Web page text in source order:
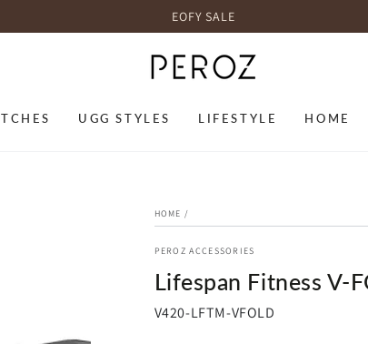
EOFY SALE
UGG STYLES LIFESTYLE HOME
HOME /
PEROZ ACCESSORIES
Lifespan Fitness V-
V420-LFTM-VFOLD